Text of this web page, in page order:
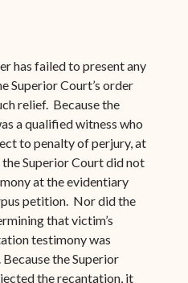
has failed to present any
Superior Court’s order
relief. Because the
a qualified witness who
to penalty of perjury, at
Superior Court did not
at the evidentiary
petition. Nor did the
that victim’s
testimony was
the Superior
the recantation, it